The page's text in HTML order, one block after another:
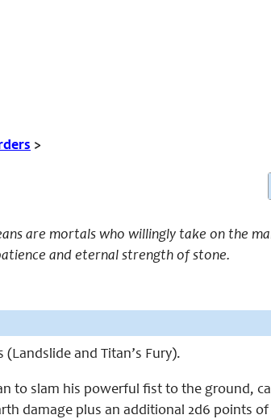
>
are mortals who willingly take on the
and eternal strength of stone.
and Titan’s Fury).
to slam his powerful fist to the ground,
damage plus an additional 2d6 points